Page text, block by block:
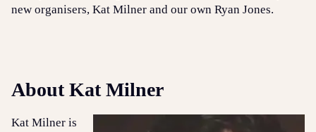
new organisers, Kat Milner and our own Ryan Jones.
About Kat Milner
Kat Milner is